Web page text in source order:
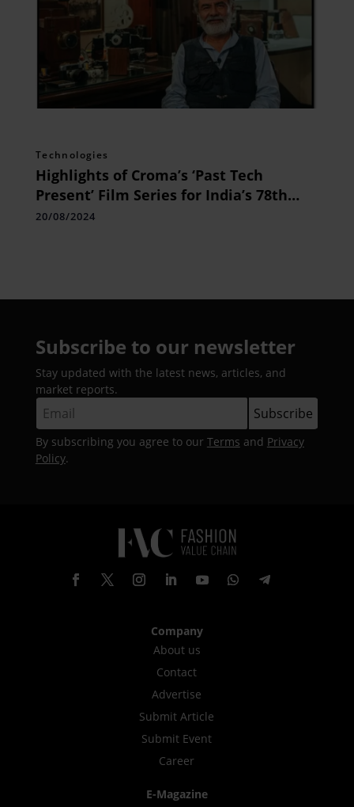
Technologies
Highlights of Croma’s ‘Past Tech
Present’ Film Series for India’s 78th
Independence Day The Legacy of
20/08/2024
Subscribe to our newsletter
Stay updated with the latest news, articles, and
market reports.
By subscribing you agree to our Terms and Privacy
Policy.
Company
About us
Contact
Advertise
Submit Article
Submit Event
Career
E-Magazine